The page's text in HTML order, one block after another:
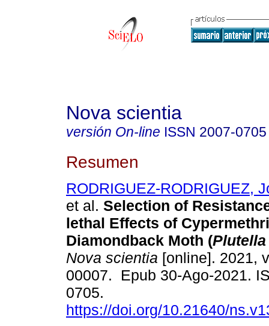
Nova scientia
versión On-line ISSN 2007-0705
Resumen
RODRIGUEZ-RODRIGUEZ,
et al. Selection of
lethal Effects of
Diamondback Moth (
Nova scientia [online]. 2021,
00007. Epub 30-Ago-2021.
0705.
https://doi.org/10.21640/